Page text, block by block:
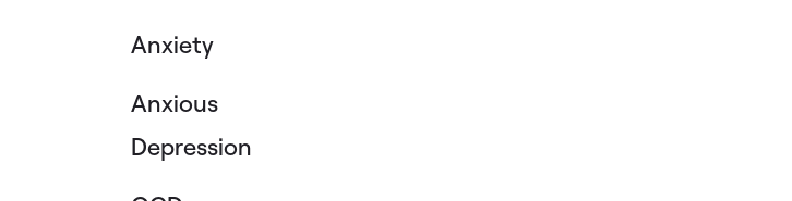
Anxiety
Anxious
Depression